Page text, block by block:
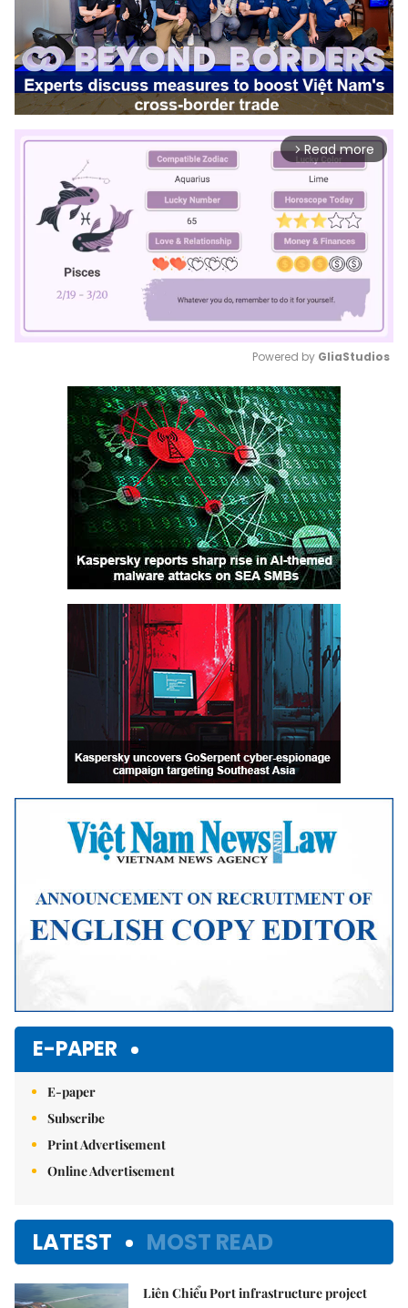
arrow_forward_ios Read more
Mute
Powered by GliaStudios
E-PAPER
E-paper
Subscribe
Print Advertisement
Online Advertisement
LATEST MOST READ
Liên Chiểu Port infrastructure project